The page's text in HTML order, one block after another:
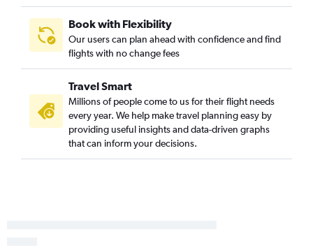
Midway to Huntsville flights
St. Louis to Mobile flights
O'Hare Intl to Montgomery flights
St. Louis to Huntsville flights
St. Louis to Chattanooga flights
Springfield to Atlanta flights
St. Louis to Birmingham flights
Book with Flexibility
Our users can plan ahead with confidence and find
flights with no change fees
Travel Smart
Millions of people come to us for their flight needs
every year. We help make travel planning easy by
providing useful insights and data-driven graphs
that can inform your decisions.